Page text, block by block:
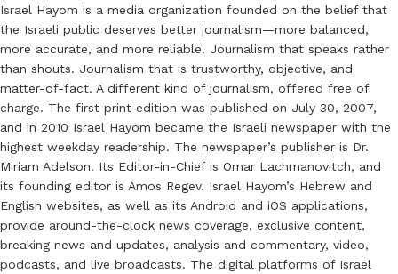
Israel Hayom is a media organization founded on the belief that
the Israeli public deserves better journalism—more balanced,
more accurate, and more reliable. Journalism that speaks rather
than shouts. Journalism that is trustworthy, objective, and
matter-of-fact. A different kind of journalism, offered free of
charge. The first print edition was published on July 30, 2007,
and in 2010 Israel Hayom became the Israeli newspaper with the
highest weekday readership. The newspaper’s publisher is Dr.
Miriam Adelson. Its Editor-in-Chief is Omar Lachmanovitch, and
its founding editor is Amos Regev. Israel Hayom’s Hebrew and
English websites, as well as its Android and iOS applications,
provide around-the-clock news coverage, exclusive content,
breaking news and updates, analysis and commentary, video,
podcasts, and live broadcasts. The digital platforms of Israel